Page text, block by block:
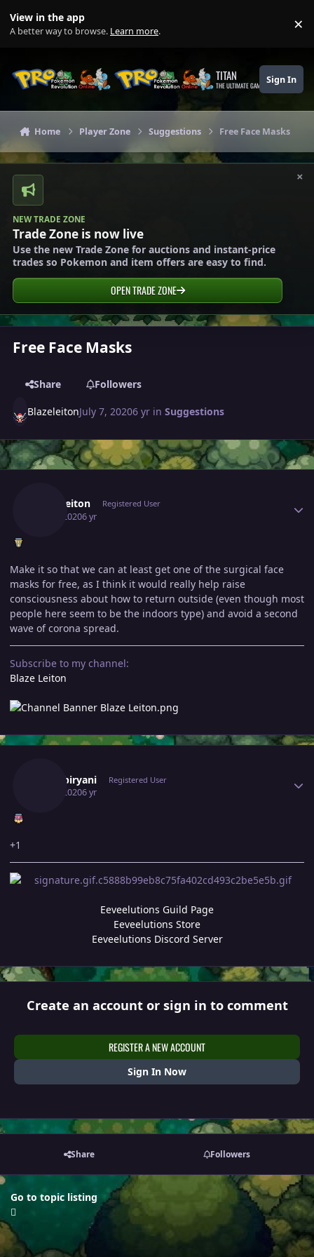
View in the app
A better way to browse. Learn more. ×
TITAN
THE ULTIMATE GAMING THEME
Sign In
Home Player Zone Suggestions Free Face Masks
×
NEW TRADE ZONE
Trade Zone is now live
Use the new Trade Zone for auctions and instant-price
trades so Pokemon and item offers are easy to find.
OPEN TRADE ZONE
Free Face Masks
Share Followers
BlazeleitonJuly 7, 20206 yr inSuggestions
Blazeleiton Registered User
July 7, 20206 yr
Make it so that we can at least get one of the surgical face
masks for free, as I think it would really help raise
consciousness about how to return outside (even though most
people here seem to be the indoors type) and avoid a second
wave of corona spread.
Subscribe to my channel:
Blaze Leiton
370kibiryani Registered User
July 7, 20206 yr
+1
Eeveelutions Guild Page
Eeveelutions Store
Eeveelutions Discord Server
Create an account or sign in to comment
REGISTER A NEW ACCOUNT
Sign In Now
Share Followers
Go to topic listing